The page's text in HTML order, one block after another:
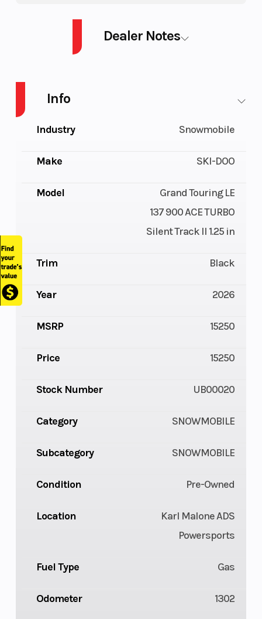
Dealer Notes
Info
Industry Snowmobile
Make SKI-DOO
Model
Grand Touring LE
137 900 ACE TURBO
Silent Track II 1.25 in
Trim Black
Year 2026
MSRP 15250
Price 15250
Stock Number UB00020
Category SNOWMOBILE
Subcategory SNOWMOBILE
Condition Pre-Owned
Location
Karl Malone ADS
Powersports
Fuel Type Gas
Odometer 1302